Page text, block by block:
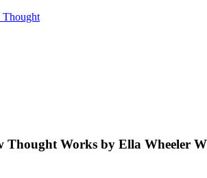
Thought Works by Ella Wheeler